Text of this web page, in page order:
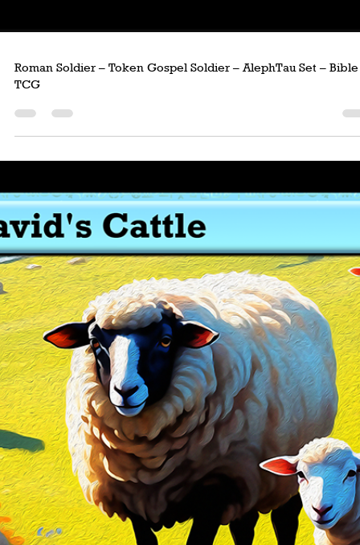
Roman Soldier – Token Gospel Soldier – AlephTau Set – Bible
TCG